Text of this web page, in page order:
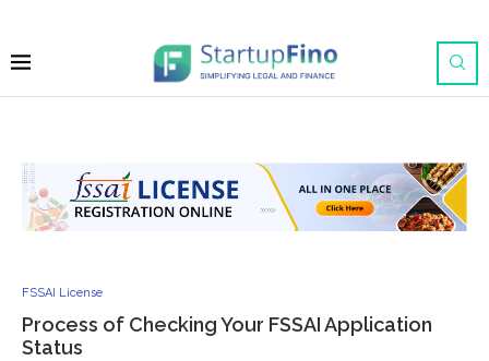
FSSAI License
Process of Checking Your FSSAI Application
Status